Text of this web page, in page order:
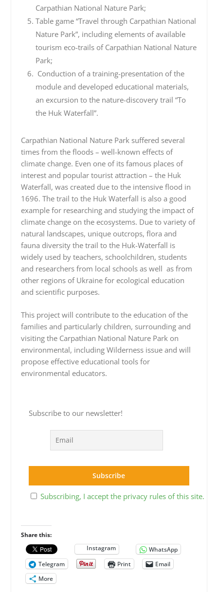
Carpathian National Nature Park;
Table game “Travel through Carpathian National
Nature Park”, including elements of available
tourism eco-trails of Carpathian National Nature
Park;
Conduction of a training-presentation of the
module and developed educational materials,
an excursion to the nature-discovery trail “To
the Huk Waterfall”.
Carpathian National Nature Park suffered several
times from the floods – well-known effects of
climate change. Even one of its famous places of
interest and popular tourist attraction – the Huk
Waterfall, was created due to the intensive flood in
1696. The trail to the Huk Waterfall is also a good
example for researching and studying the impact of
climate change on the ecosystems. Due to variety of
natural landscapes, unique outcrops, flora and
fauna diversity the trail to the Huk-Waterfall is
widely used by teachers, schoolchildren, students
and researchers from local schools as well as from
other regions of Ukraine for ecological education
and scientific purposes.
This project will contribute to the education of the
families and particularly children, surrounding and
visiting the Carpathian National Nature Park on
environmental, including Wilderness issue and will
propose effective educational tools for
environmental educators.
Subscribe to our newsletter!
Subscribing, I accept the privacy rules of this site.
Share this:
Instagram
WhatsApp
Telegram
Print
Email
More